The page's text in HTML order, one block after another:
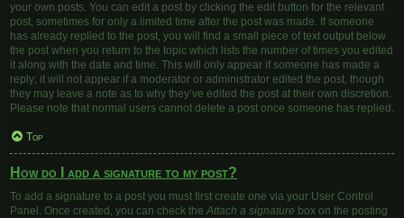
your own posts. You can edit a post by clicking the edit button for the relevant
post, sometimes for only a limited time after the post was made. If someone
has already replied to the post, you will find a small piece of text output below
the post when you return to the topic which lists the number of times you edited
it along with the date and time. This will only appear if someone has made a
reply; it will not appear if a moderator or administrator edited the post, though
they may leave a note as to why they’ve edited the post at their own discretion.
Please note that normal users cannot delete a post once someone has replied.
Top
How do I add a signature to my post?
To add a signature to a post you must first create one via your User Control
Panel. Once created, you can check theAttach a signature box on the posting